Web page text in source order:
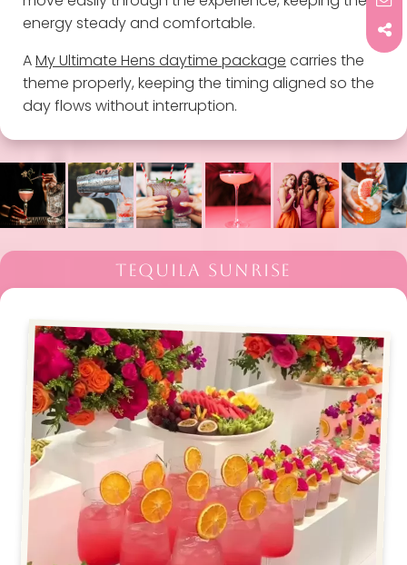
energy steady and comfortable.
AMy Ultimate Hens daytime package carries the
theme properly, keeping the timing aligned so the
day flows without interruption.
TEQUILA SUNRISE